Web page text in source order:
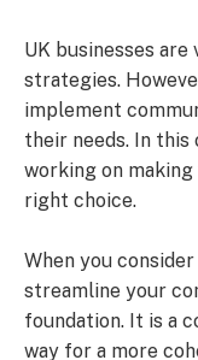
UK businesses
strategies.
implement
their needs. In
working on
right choice.
When you
streamline your
foundation. It is a
way for a more